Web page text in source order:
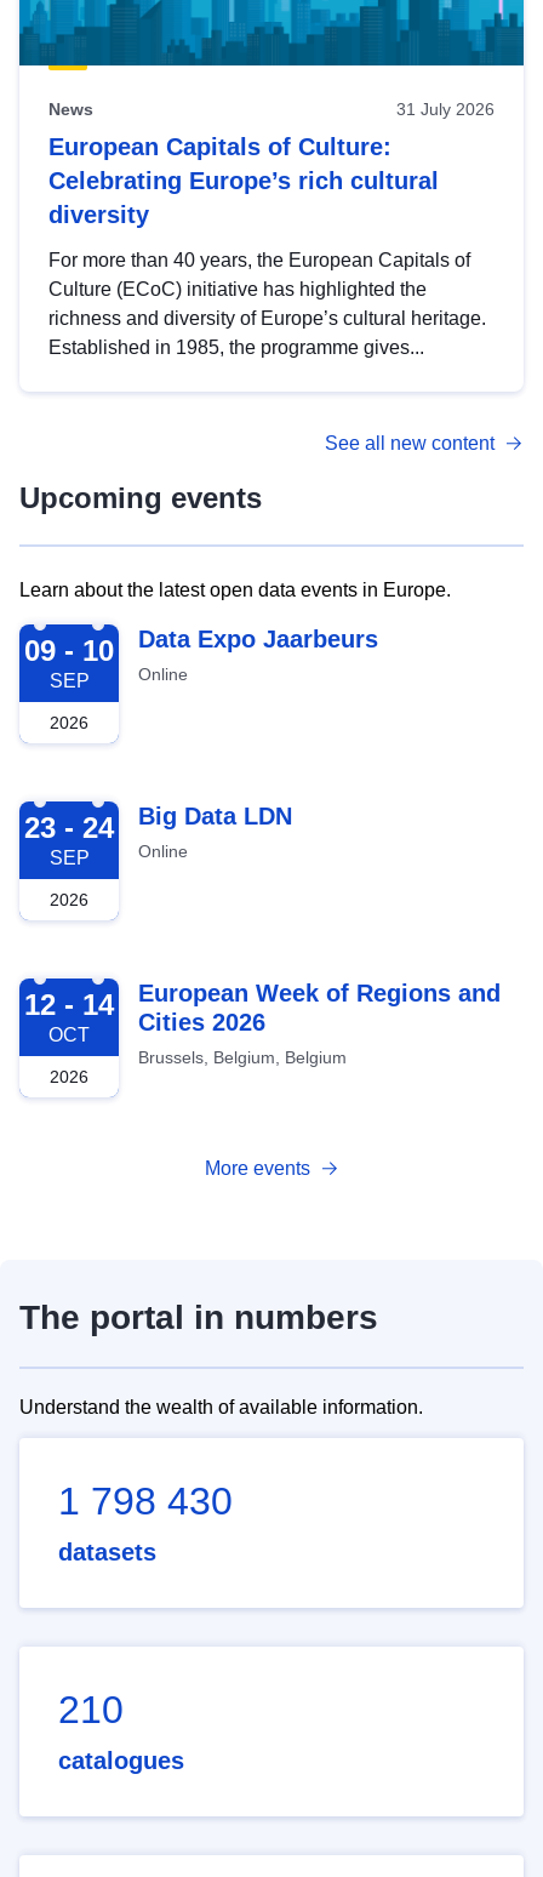
News 31 July 2026
European Capitals of Culture:
Celebrating Europe’s rich cultural
diversity
For more than 40 years, the European Capitals of
Culture (ECoC) initiative has highlighted the
richness and diversity of Europe’s cultural heritage.
Established in 1985, the programme gives...
See all new content
Upcoming events
Learn about the latest open data events in Europe.
2026-09-09
09 - 10
SEP
2026
Data Expo Jaarbeurs
Online
2026-09-23
23 - 24
SEP
2026
Big Data LDN
Online
2026-10-12
12 - 14
OCT
2026
European Week of Regions and
Cities 2026
Brussels, Belgium, Belgium
More events
The portal in numbers
Understand the wealth of available information.
1 798 430
datasets
210
catalogues